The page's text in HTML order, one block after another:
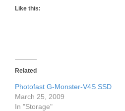
Like this:
Related
Photofast G-Monster-V4S SSD
March 25, 2009
In "Storage"